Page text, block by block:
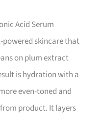
Acid Serum
powered skincare that
on plum extract
is hydration with a
even-toned and
product. It layers